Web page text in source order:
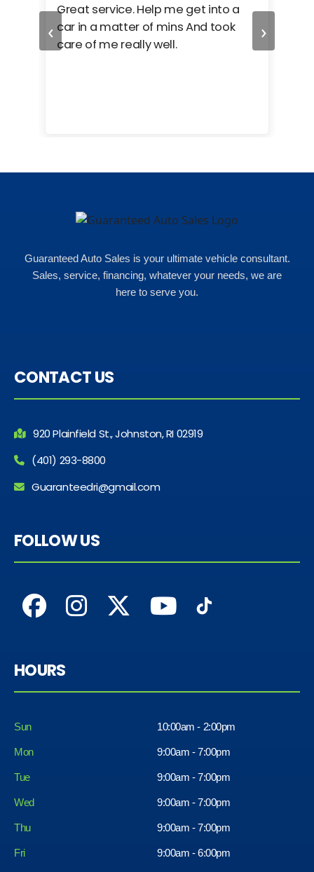
‹
Great service. Help me get into a
car in a matter of mins And took
care of me really well.
›
Guaranteed Auto Sales is your ultimate vehicle consultant.
Sales, service, financing, whatever your needs, we are
here to serve you.
CONTACT US
920 Plainfield St., Johnston, RI 02919
(401) 293-8800
Guaranteedri@gmail.com
FOLLOW US
HOURS
Sun 10:00am - 2:00pm
Mon 9:00am - 7:00pm
Tue 9:00am - 7:00pm
Wed 9:00am - 7:00pm
Thu 9:00am - 7:00pm
Fri 9:00am - 6:00pm